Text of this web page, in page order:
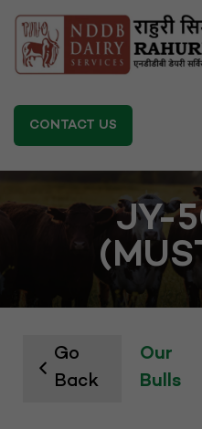
CONTACT US
JY-
Go
Back
Our
Bulls